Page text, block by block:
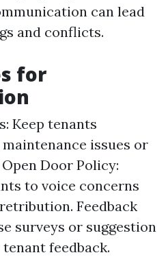
can lead
and conflicts.
for
Keep tenants
issues or
Door Policy:
to voice concerns
Feedback
surveys or suggestion
feedback.